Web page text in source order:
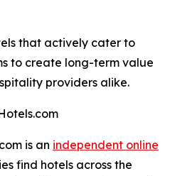
that actively cater to
to create long-term value
providers alike.
is an independent online
find hotels across the